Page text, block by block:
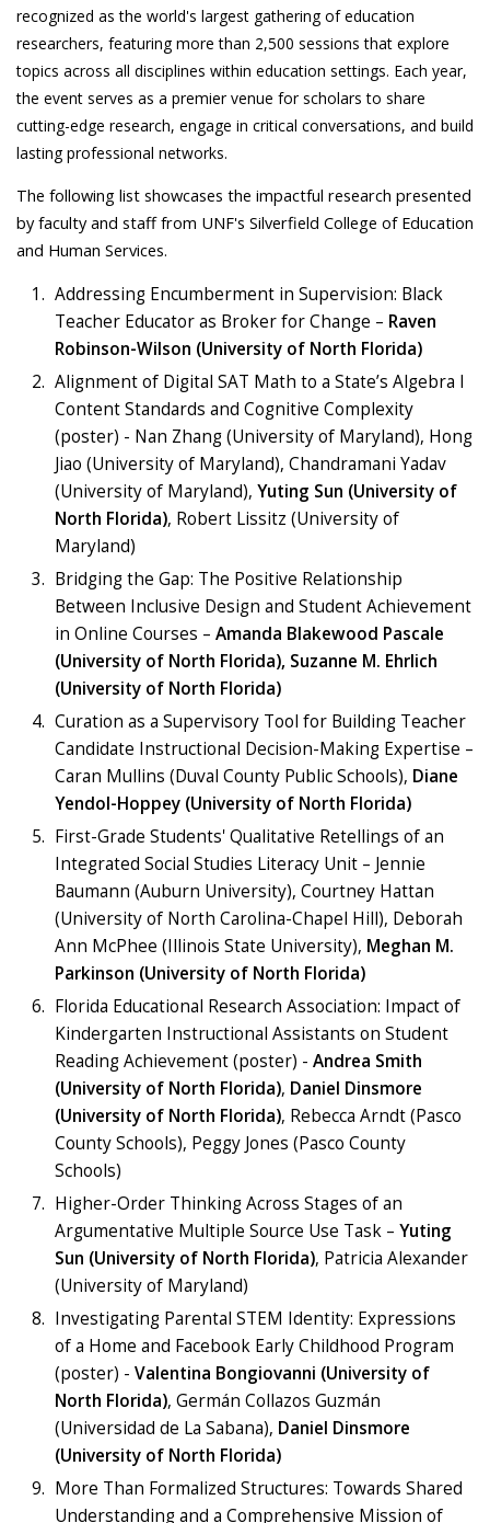
recognized as the world's largest gathering of education
researchers, featuring more than 2,500 sessions that explore
topics across all disciplines within education settings. Each year,
the event serves as a premier venue for scholars to share
cutting-edge research, engage in critical conversations, and build
lasting professional networks.
The following list showcases the impactful research presented
by faculty and staff from UNF's Silverfield College of Education
and Human Services.
Addressing Encumberment in Supervision: Black
Teacher Educator as Broker for Change – Raven
Robinson-Wilson (University of North Florida)
Alignment of Digital SAT Math to a State’s Algebra I
Content Standards and Cognitive Complexity
(poster) - Nan Zhang (University of Maryland), Hong
Jiao (University of Maryland), Chandramani Yadav
(University of Maryland), Yuting Sun (University of
North Florida), Robert Lissitz (University of
Maryland)
Bridging the Gap: The Positive Relationship
Between Inclusive Design and Student Achievement
in Online Courses – Amanda Blakewood Pascale
(University of North Florida), Suzanne M. Ehrlich
(University of North Florida)
Curation as a Supervisory Tool for Building Teacher
Candidate Instructional Decision-Making Expertise –
Caran Mullins (Duval County Public Schools), Diane
Yendol-Hoppey (University of North Florida)
First-Grade Students' Qualitative Retellings of an
Integrated Social Studies Literacy Unit – Jennie
Baumann (Auburn University), Courtney Hattan
(University of North Carolina-Chapel Hill), Deborah
Ann McPhee (Illinois State University), Meghan M.
Parkinson (University of North Florida)
Florida Educational Research Association: Impact of
Kindergarten Instructional Assistants on Student
Reading Achievement (poster) - Andrea Smith
(University of North Florida), Daniel Dinsmore
(University of North Florida), Rebecca Arndt (Pasco
County Schools), Peggy Jones (Pasco County
Schools)
Higher-Order Thinking Across Stages of an
Argumentative Multiple Source Use Task – Yuting
Sun (University of North Florida), Patricia Alexander
(University of Maryland)
Investigating Parental STEM Identity: Expressions
of a Home and Facebook Early Childhood Program
(poster) - Valentina Bongiovanni (University of
North Florida), Germán Collazos Guzmán
(Universidad de La Sabana), Daniel Dinsmore
(University of North Florida)
More Than Formalized Structures: Towards Shared
Understanding and a Comprehensive Mission of